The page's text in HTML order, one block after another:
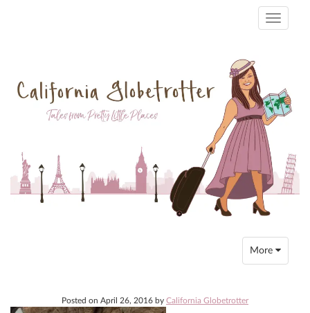
Toggle
Toggle
navigation
More
Posted on April 26, 2016 by California Globetrotter